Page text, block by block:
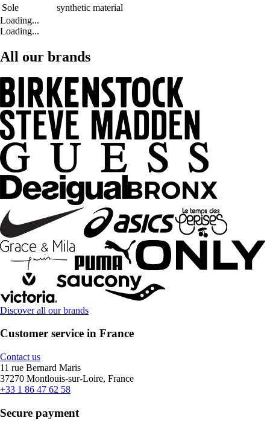
Sole
synthetic material
Loading...
Loading...
All our brands
Discover all our brands
Customer service in France
Contact us
11 rue Bernard Maris
37270 Montlouis-sur-Loire, France
+33 1 86 47 62 58
Secure payment